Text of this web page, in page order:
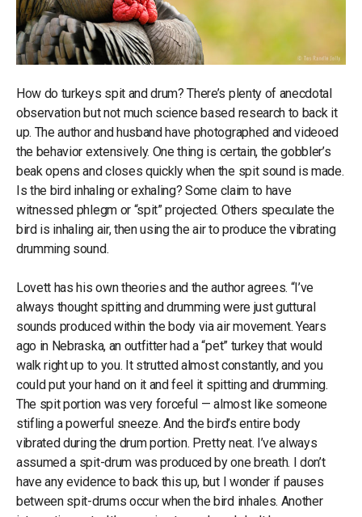
How do turkeys spit and drum? There’s plenty of anecdotal
observation but not much science based research to back it
up. The author and husband have photographed and videoed
the behavior extensively. One thing is certain, the gobbler’s
beak opens and closes quickly when the spit sound is made.
Is the bird inhaling or exhaling? Some claim to have
witnessed phlegm or “spit” projected. Others speculate the
bird is inhaling air, then using the air to produce the vibrating
drumming sound.
Lovett has his own theories and the author agrees. “I’ve
always thought spitting and drumming were just guttural
sounds produced within the body via air movement. Years
ago in Nebraska, an outfitter had a “pet” turkey that would
walk right up to you. It strutted almost constantly, and you
could put your hand on it and feel it spitting and drumming.
The spit portion was very forceful — almost like someone
stifling a powerful sneeze. And the bird’s entire body
vibrated during the drum portion. Pretty neat. I’ve always
assumed a spit-drum was produced by one breath. I don’t
have any evidence to back this up, but I wonder if pauses
between spit-drums occur when the bird inhales. Another